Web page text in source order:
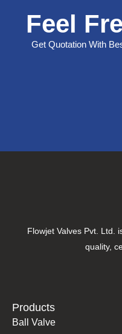
Feel
Get Quotation With
Flowjet Valves Pvt. Ltd.
quality,
Products
Ball Valve